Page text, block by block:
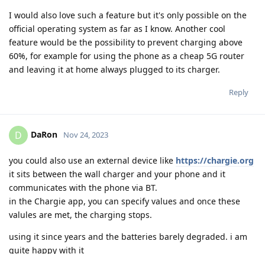
I would also love such a feature but it's only possible on the
official operating system as far as I know. Another cool
feature would be the possibility to prevent charging above
60%, for example for using the phone as a cheap 5G router
and leaving it at home always plugged to its charger.
Reply
D DaRon Nov 24, 2023
you could also use an external device like https://chargie.org
it sits between the wall charger and your phone and it
communicates with the phone via BT.
in the Chargie app, you can specify values and once these
valules are met, the charging stops.
using it since years and the batteries barely degraded. i am
quite happy with it